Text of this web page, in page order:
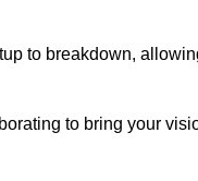
to breakdown,
to bring your